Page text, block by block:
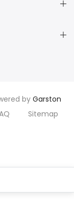
by Garston
Sitemap